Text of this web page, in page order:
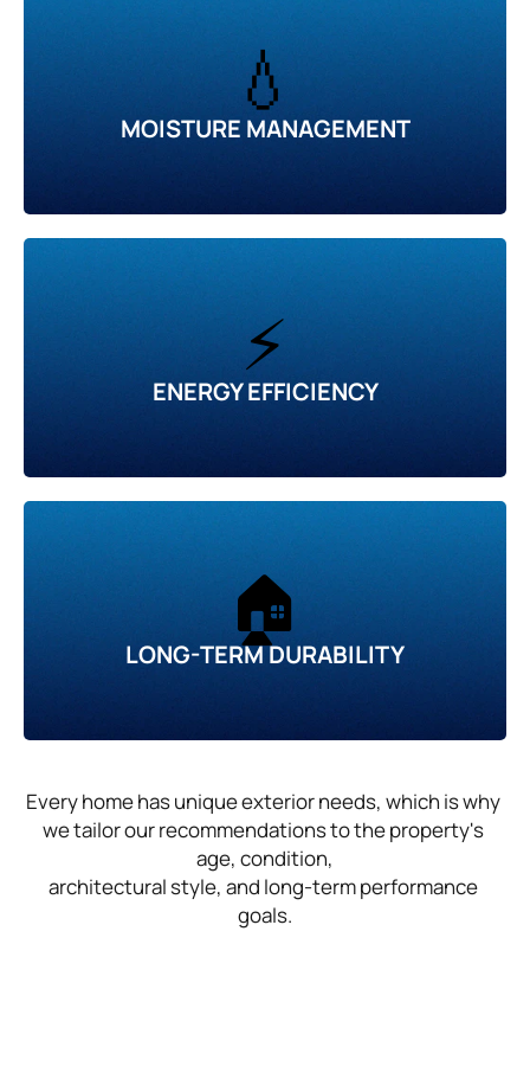
💧
MOISTURE MANAGEMENT
⚡
ENERGY EFFICIENCY
🏠
LONG-TERM DURABILITY
Every home has unique exterior needs, which is why
we tailor our recommendations to the property's
age, condition,
architectural style, and long-term performance
goals.